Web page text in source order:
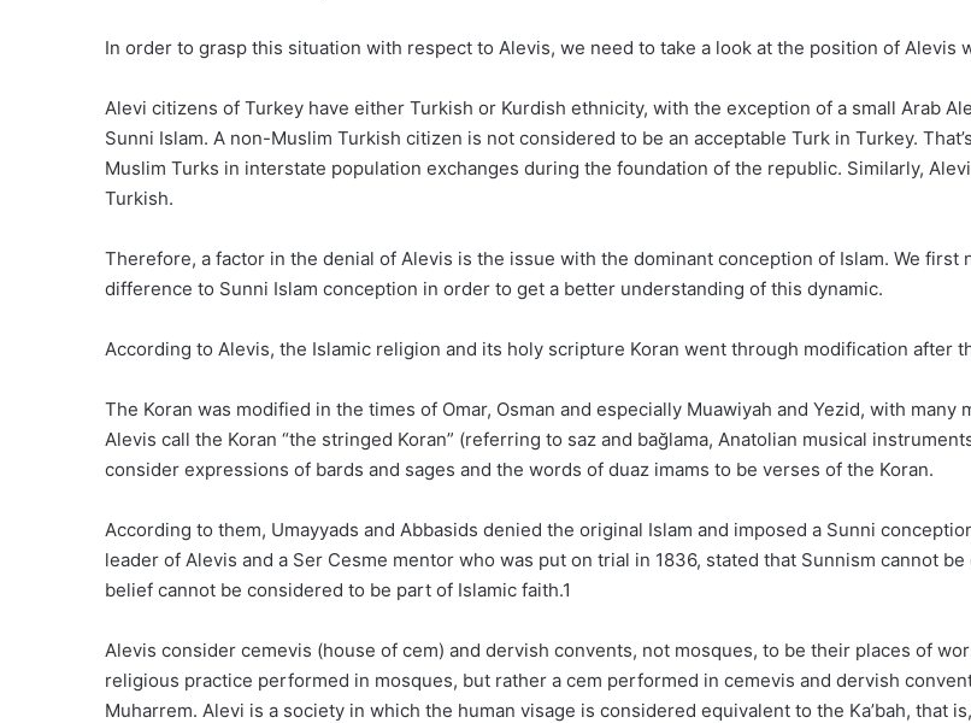
In order to grasp this situation with respect to Alevis, we need to take a look at the position of
Alevi citizens of Turkey have either Turkish or Kurdish ethnicity, with the exception of a small Arab
Sunni Islam. A non-Muslim Turkish citizen is not considered to be an acceptable Turk in Turkey.
Muslim Turks in interstate population exchanges during the foundation of the republic. Similarly,
Turkish.
Therefore, a factor in the denial of Alevis is the issue with the dominant conception of Islam. We
difference to Sunni Islam conception in order to get a better understanding of this dynamic.
According to Alevis, the Islamic religion and its holy scripture Koran went through modification after
The Koran was modified in the times of Omar, Osman and especially Muawiyah and Yezid, with
Alevis call the Koran “the stringed Koran” (referring to saz and bağlama, Anatolian musical
consider expressions of bards and sages and the words of duaz imams to be verses of the Koran.
According to them, Umayyads and Abbasids denied the original Islam and imposed a Sunni
leader of Alevis and a Ser Cesme mentor who was put on trial in 1836, stated that Sunnism cannot
belief cannot be considered to be part of Islamic faith.1
Alevis consider cemevis (house of cem) and dervish convents, not mosques, to be their places of
religious practice performed in mosques, but rather a cem performed in cemevis and dervish
Muharrem. Alevi is a society in which the human visage is considered equivalent to the Ka’bah, that